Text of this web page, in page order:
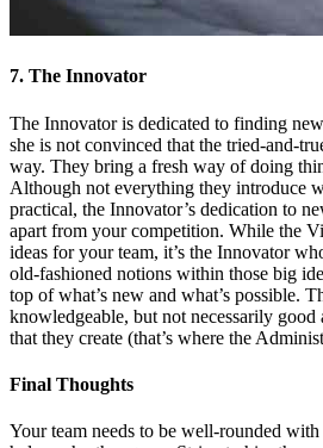
7. The Innovator
The Innovator is dedicated to finding
she is not convinced that the tried-and-
way. They bring a fresh way of doing
Although not everything they introduce
practical, the Innovator’s dedication to
apart from your competition. While the
ideas for your team, it’s the Innovator
old-fashioned notions within those big
top of what’s new and what’s possible.
knowledgeable, but not necessarily good
that they create (that’s where the
Final Thoughts
Your team needs to be well-rounded